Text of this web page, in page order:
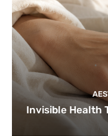
Invisible Health